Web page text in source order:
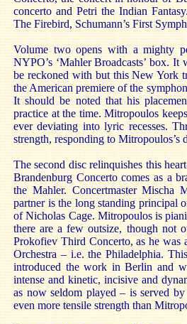
concerto and Petri the Indian
The Firebird, Schumann’s First
Volume two opens with a mighty
NYPO’s ‘Mahler Broadcasts’ box.
be reckoned with but this New York
the American premiere of the
It should be noted that his
practice at the time. Mitropoulos
ever deviating into lyric recesses.
strength, responding to
The second disc relinquishes this
Brandenburg Concerto comes as a
the Mahler. Concertmaster Mischa
partner is the long standing principal
of Nicholas Cage. Mitropoulos is
there are a few outsize, though not
Prokofiev Third Concerto, as he
Orchestra – i.e. the Philadelphia.
introduced the work in Berlin and
intense and kinetic, incisive and
as now seldom played – is served
even more tensile strength than